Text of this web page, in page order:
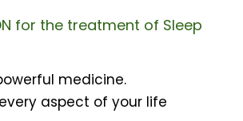
for the treatment of Sleep
medicine.
aspect of your life